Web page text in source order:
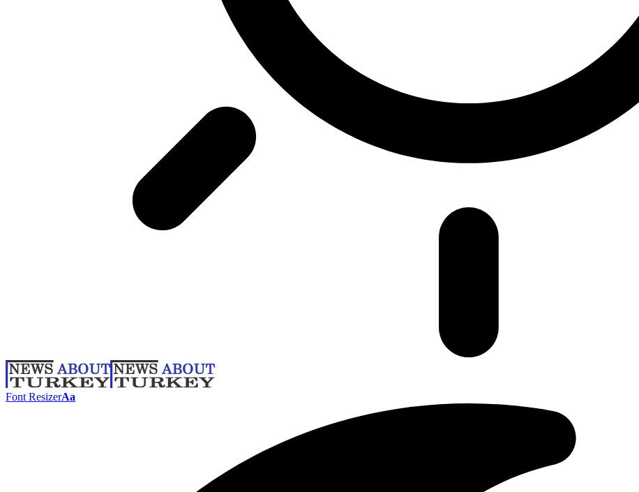
Font ResizerAa